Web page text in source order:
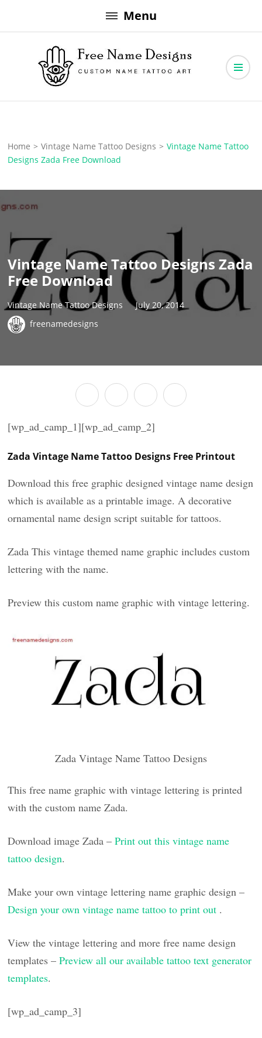
to
Menu
Free Name Designs
Home > Vintage Name Tattoo Designs > Vintage Name Tattoo
Designs Zada Free Download
Vintage Name Tattoo Designs Zada
Free Download
Vintage Name Tattoo Designs
July 20, 2014
freenamedesigns
[wp_ad_camp_1][wp_ad_camp_2]
Zada Vintage Name Tattoo Designs Free Printout
Download this free graphic designed vintage name design
which is available as a printable image. A decorative
ornamental name design script suitable for tattoos.
Zada This vintage themed name graphic includes custom
lettering with the name.
Preview this custom name graphic with vintage lettering.
Zada Vintage Name Tattoo Designs
This free name graphic with vintage lettering is printed
with the custom name Zada.
Download image Zada –Print out this vintage name
tattoo design.
Make your own vintage lettering name graphic design –
Design your own vintage name tattoo to print out .
View the vintage lettering and more free name design
templates –Preview all our available tattoo text generator
templates.
[wp_ad_camp_3]